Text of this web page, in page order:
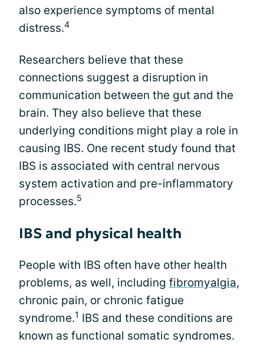
also experience symptoms of mental
distress.4
Researchers believe that these
connections suggest a disruption in
communication between the gut and the
brain. They also believe that these
underlying conditions might play a role in
causing IBS. One recent study found that
IBS is associated with central nervous
system activation and pre-inflammatory
processes.5
IBS and physical health
People with IBS often have other health
problems, as well, including fibromyalgia,
chronic pain, or chronic fatigue
syndrome.1 IBS and these conditions are
known as functional somatic syndromes.